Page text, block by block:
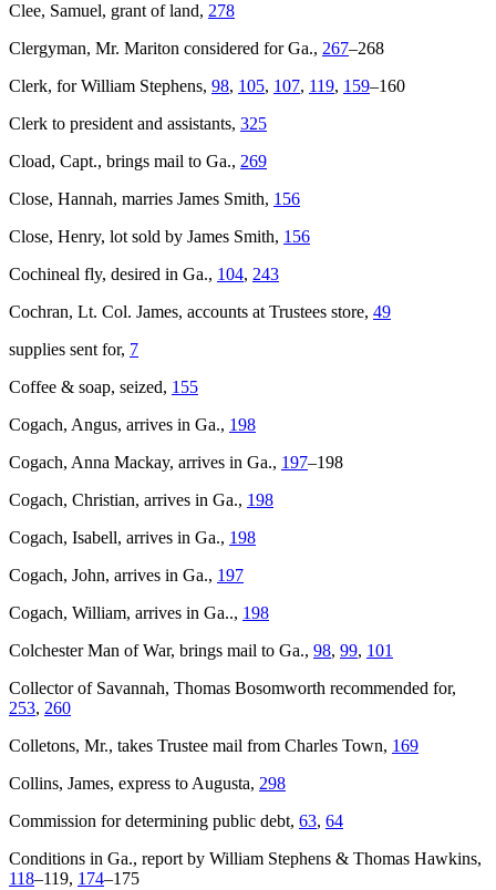
Clee, Samuel, grant of land, 278
Clergyman, Mr. Mariton considered for Ga., 267–268
Clerk, for William Stephens, 98, 105, 107, 119, 159–160
Clerk to president and assistants, 325
Cload, Capt., brings mail to Ga., 269
Close, Hannah, marries James Smith, 156
Close, Henry, lot sold by James Smith, 156
Cochineal fly, desired in Ga., 104, 243
Cochran, Lt. Col. James, accounts at Trustees store, 49
supplies sent for, 7
Coffee & soap, seized, 155
Cogach, Angus, arrives in Ga., 198
Cogach, Anna Mackay, arrives in Ga., 197–198
Cogach, Christian, arrives in Ga., 198
Cogach, Isabell, arrives in Ga., 198
Cogach, John, arrives in Ga., 197
Cogach, William, arrives in Ga.., 198
ColchesterMan of War, brings mail to Ga., 98, 99, 101
Collector of Savannah, Thomas Bosomworth recommended for,
253, 260
Colletons, Mr., takes Trustee mail from Charles Town, 169
Collins, James, express to Augusta, 298
Commission for determining public debt, 63, 64
Conditions in Ga., report by William Stephens & Thomas Hawkins,
118–119, 174–175